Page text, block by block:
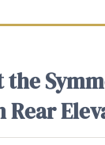
the
Rear